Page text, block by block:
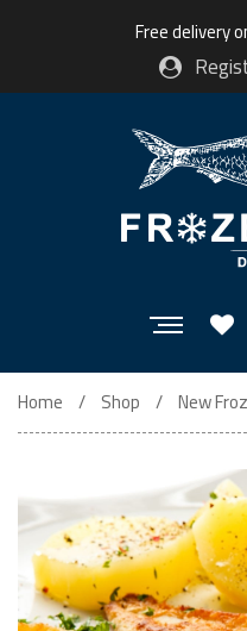
Free delivery
Home Shop New